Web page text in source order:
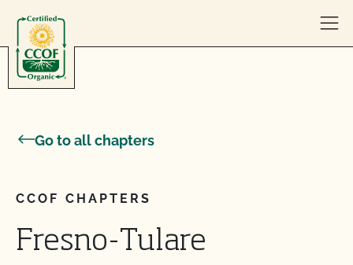
Go to all chapters
CCOF CHAPTERS
Fresno-Tulare